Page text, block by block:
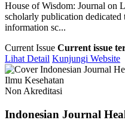
House of Wisdom: Journal on
scholarly publication
information sc...
Current Issue Current issue
Lihat Detail Kunjungi Website
Ilmu Kesehatan
Non Akreditasi
Indonesian Journal